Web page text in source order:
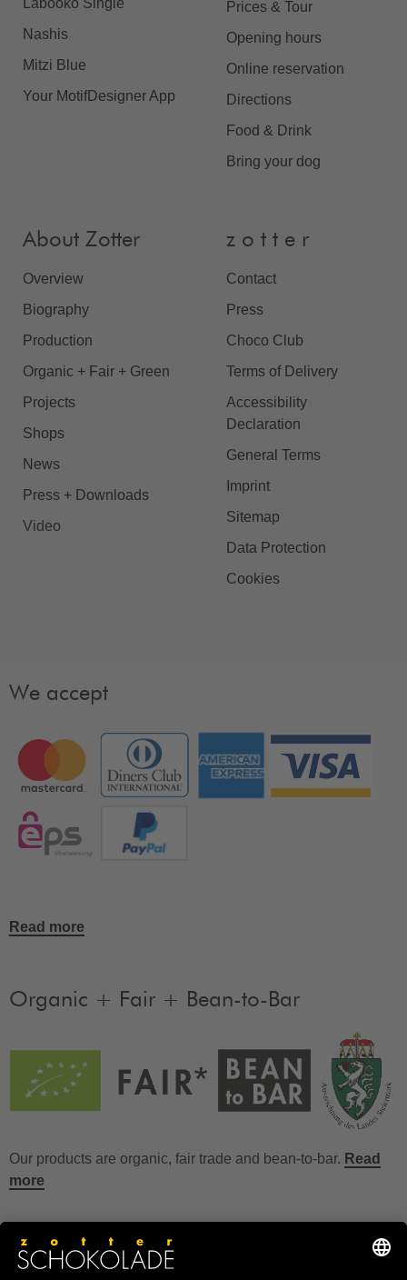
Nashis
Mitzi Blue
Your MotifDesigner App
Prices & Tour
Opening hours
Online reservation
Directions
Food & Drink
Bring your dog
About Zotter
Overview
Biography
Production
Organic + Fair + Green
Projects
Shops
News
Press + Downloads
Video
z o t t e r
Contact
Press
Choco Club
Terms of Delivery
Accessibility
Declaration
General Terms
Imprint
Sitemap
Data Protection
Cookies
We accept
Read more
Organic + Fair + Bean-to-Bar
Our products are organic, fair trade and bean-to-bar. Read
more
FAQ